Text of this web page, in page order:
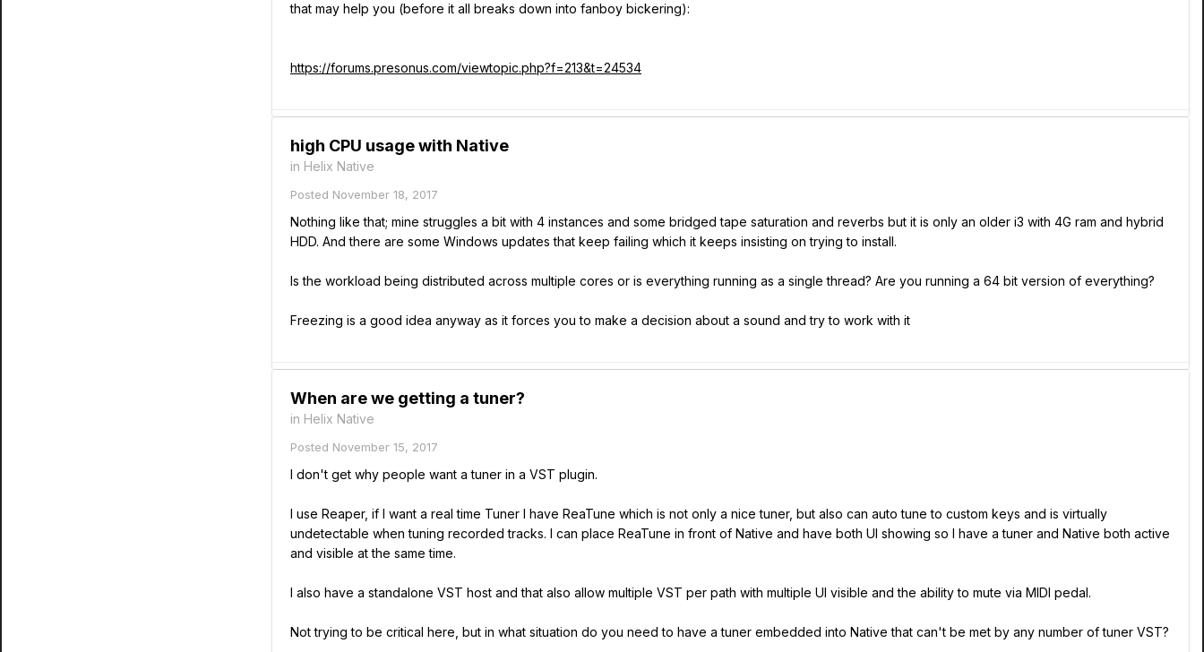
that may help you (before it all breaks down into fanboy bickering):
https://forums.presonus.com/viewtopic.php?f=213&t=24534
high CPU usage with Native
in Helix Native
Posted November 18, 2017
Nothing like that; mine struggles a bit with 4 instances and some bridged tape saturation and reverbs but it is only an older i3 with 4G ram and hybrid
HDD. And there are some Windows updates that keep failing which it keeps insisting on trying to install.
Is the workload being distributed across multiple cores or is everything running as a single thread? Are you running a 64 bit version of everything?
Freezing is a good idea anyway as it forces you to make a decision about a sound and try to work with it
When are we getting a tuner?
in Helix Native
Posted November 15, 2017
I don't get why people want a tuner in a VST plugin.
I use Reaper, if I want a real time Tuner I have ReaTune which is not only a nice tuner, but also can auto tune to custom keys and is virtually
undetectable when tuning recorded tracks. I can place ReaTune in front of Native and have both UI showing so I have a tuner and Native both active
and visible at the same time.
I also have a standalone VST host and that also allow multiple VST per path with multiple UI visible and the ability to mute via MIDI pedal.
Not trying to be critical here, but in what situation do you need to have a tuner embedded into Native that can't be met by any number of tuner VST?